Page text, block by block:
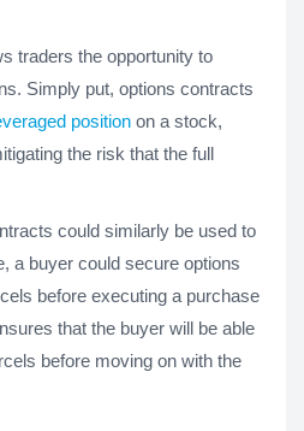
traders the opportunity to
Simply put, options contracts
position on a stock,
the risk that the full
could similarly be used to
a buyer could secure options
before executing a purchase
that the buyer will be able
before moving on with the